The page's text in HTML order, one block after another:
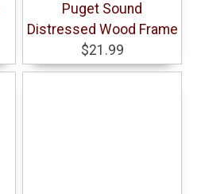
Puget Sound
Distressed Wood Frame
$21.99